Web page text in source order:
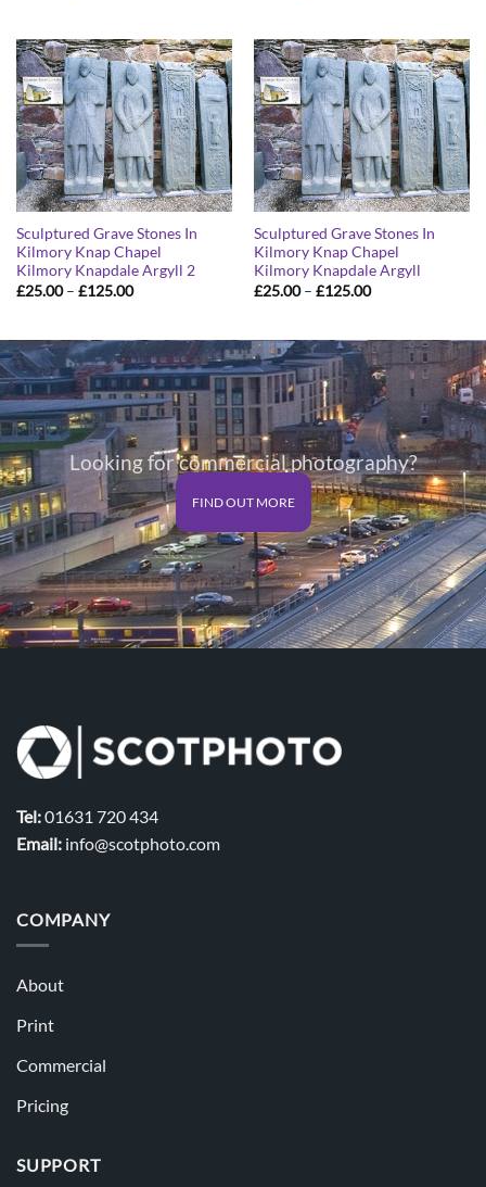
£125.00
£125.00
Sculptured Grave Stones In
Kilmory Knap Chapel
Kilmory Knapdale Argyll 2
£25.00 – £125.00Price
£125.00
Sculptured Grave Stones In
Kilmory Knap Chapel
Kilmory Knapdale Argyll
£25.00 – £125.00Price
£125.00
Looking for commercial photography?
FIND OUT MORE
Tel:01631 720 434
Email: info@scotphoto.com
COMPANY
About
Print
Commercial
Pricing
SUPPORT